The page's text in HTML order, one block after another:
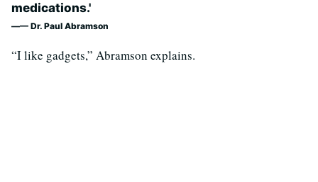
medications.'
— Dr. Paul Abramson
“I like gadgets,” Abramson explains.